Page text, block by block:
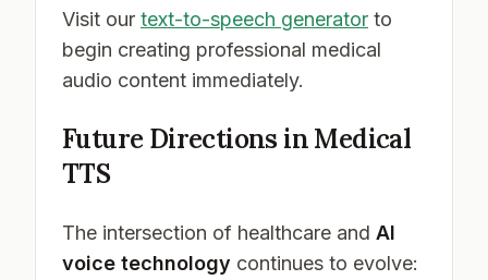
Visit our text-to-speech generator to
begin creating professional medical
audio content immediately.
Future Directions in Medical
TTS
The intersection of healthcare and AI
voice technology continues to evolve: